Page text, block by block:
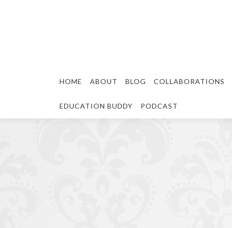
HOME ABOUT BLOG COLLABORATIONS
EDUCATION BUDDY PODCAST